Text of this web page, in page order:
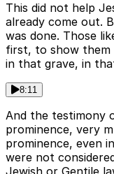
This did not help
already come out.
was done. Those
first, to show them
in that grave, in
8:11
And the testimony
prominence, very
prominence, even
were not